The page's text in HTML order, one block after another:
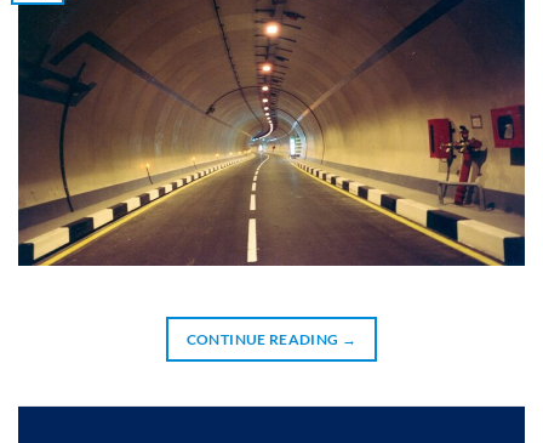
CONTINUE READING →